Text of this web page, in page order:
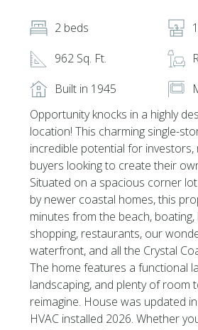
2 beds
962 Sq. Ft.
Built in 1945
Opportunity knocks in a highly
location! This charming single-
incredible potential for
buyers looking to create their
Situated on a spacious corner
by newer coastal homes, this
minutes from the beach, boating,
shopping, restaurants, our
waterfront, and all the Crystal
The home features a functional
landscaping, and plenty of room
reimagine. House was updated
HVAC installed 2026. Whether